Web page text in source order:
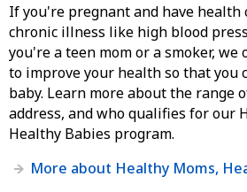
If you're pregnant and have health
chronic illness like high blood
you're a teen mom or a smoker, we
to improve your health so that you
baby. Learn more about the range
address, and who qualifies for our
Healthy Babies program.
More about Healthy Moms,